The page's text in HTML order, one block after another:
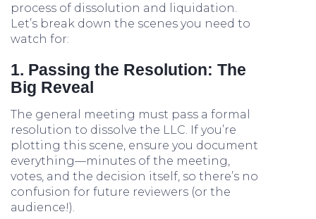
process of dissolution and liquidation.
Let’s break down the scenes you need to
watch for:
1. Passing the Resolution: The
Big Reveal
The general meeting must pass a formal
resolution to dissolve the LLC. If you’re
plotting this scene, ensure you document
everything—minutes of the meeting,
votes, and the decision itself, so there’s no
confusion for future reviewers (or the
audience!).